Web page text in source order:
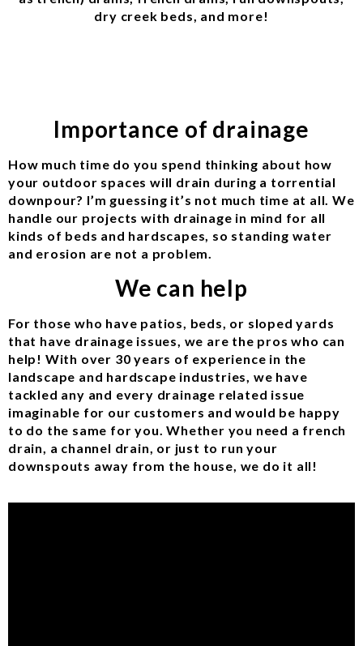
dry creek beds, and more!
Importance of drainage
How much time do you spend thinking about how
your outdoor spaces will drain during a torrential
downpour? I’m guessing it’s not much time at all. We
handle our projects with drainage in mind for all
kinds of beds and hardscapes, so standing water
and erosion are not a problem.
We can help
For those who have patios, beds, or sloped yards
that have drainage issues, we are the pros who can
help! With over 30 years of experience in the
landscape and hardscape industries, we have
tackled any and every drainage related issue
imaginable for our customers and would be happy
to do the same for you. Whether you need a french
drain, a channel drain, or just to run your
downspouts away from the house, we do it all!